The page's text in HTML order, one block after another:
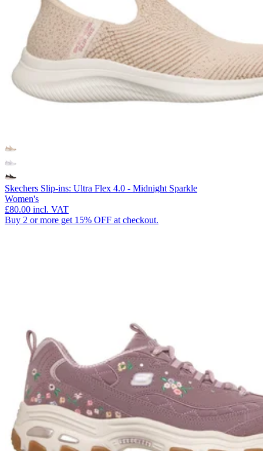
Skechers Slip-ins: Ultra Flex 4.0 - Midnight Sparkle
Women's
£80.00 incl. VAT
Buy 2 or more get 15% OFF at checkout.